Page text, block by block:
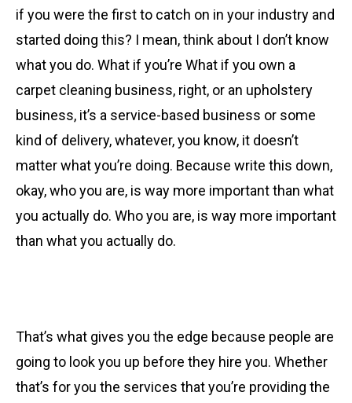
if you were the first to catch on in your industry and
started doing this? I mean, think about I don’t know
what you do. What if you’re What if you own a
carpet cleaning business, right, or an upholstery
business, it’s a service-based business or some
kind of delivery, whatever, you know, it doesn’t
matter what you’re doing. Because write this down,
okay, who you are, is way more important than what
you actually do. Who you are, is way more important
than what you actually do.
That’s what gives you the edge because people are
going to look you up before they hire you. Whether
that’s for you the services that you’re providing the